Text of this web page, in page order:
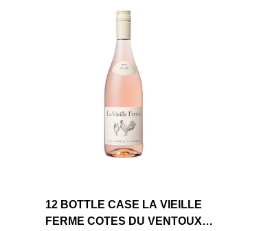
12 BOTTLE CASE LA VIEILLE
FERME COTES DU VENTOUX